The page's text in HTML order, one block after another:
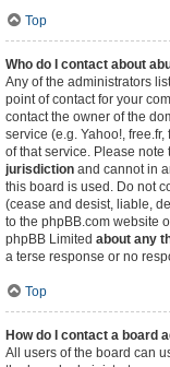
Top
Who do I contact about
Any of the administrators
point of contact for your
contact the owner of the
service (e.g. Yahoo!,
of that service. Please
jurisdiction and cannot in
this board is used. Do not
(cease and desist, liable,
to the phpBB.com website
phpBB Limited about any
a terse response or no
Top
How do I contact a board
All users of the board can